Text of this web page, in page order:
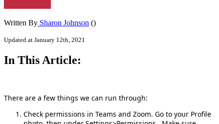
Written By Sharon Johnson ()
Updated at January 12th, 2021
In This Article:
There are a few things we can run through:
Check permissions in Teams and Zoom. Go to your Profile